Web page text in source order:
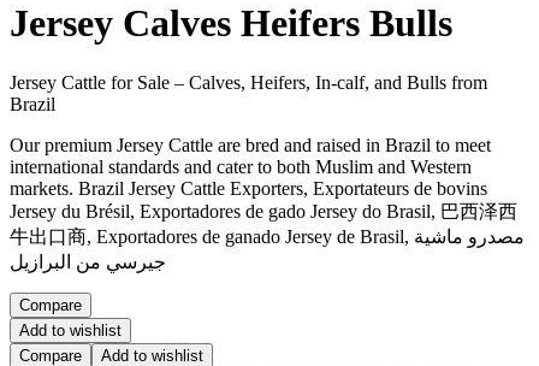
Jersey Calves Heifers Bulls
Jersey Cattle for Sale – Calves, Heifers, In-calf, and Bulls from
Brazil
Our premium Jersey Cattle are bred and raised in Brazil to meet
international standards and cater to both Muslim and Western
markets. Brazil Jersey Cattle Exporters, Exportateurs de bovins
Jersey du Brésil, Exportadores de gado Jersey do Brasil, 巴西泽西
牛出口商, Exportadores de ganado Jersey de Brasil, مصدرو ماشية
جيرسي من البرازيل
Compare
Add to wishlist
Compare
Add to wishlist